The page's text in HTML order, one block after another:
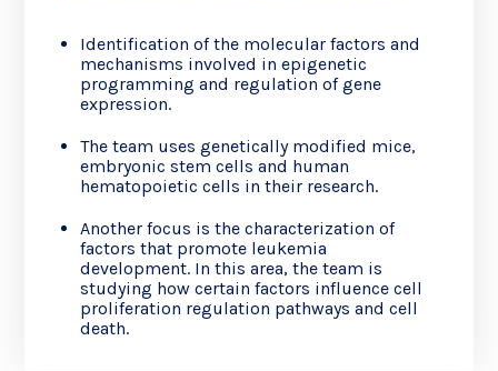
Identification of the molecular factors and
mechanisms involved in epigenetic
programming and regulation of gene
expression.
The team uses genetically modified mice,
embryonic stem cells and human
hematopoietic cells in their research.
Another focus is the characterization of
factors that promote leukemia
development. In this area, the team is
studying how certain factors influence cell
proliferation regulation pathways and cell
death.